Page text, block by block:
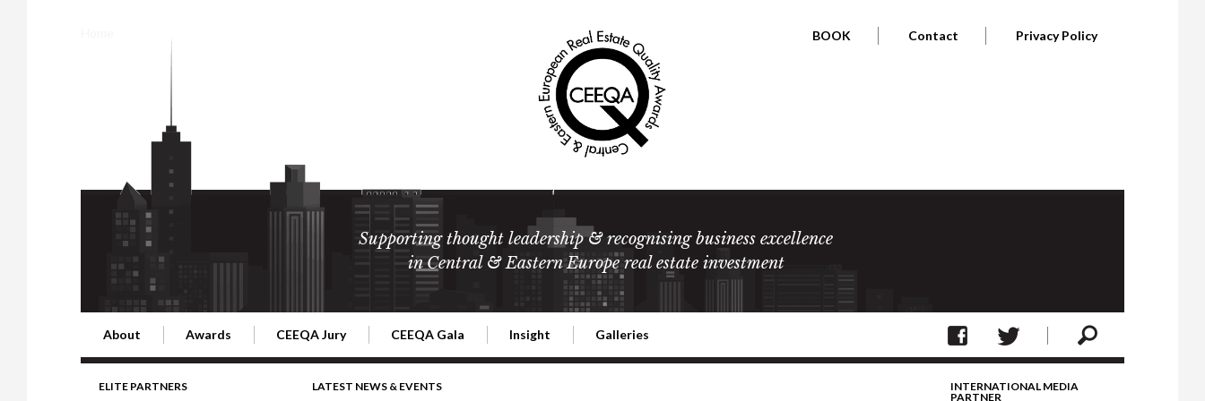
BOOK Contact Privacy Policy
Supporting thought leadership & recognising business excellence
in Central & Eastern Europe real estate investment
About Awards CEEQA Jury CEEQA Gala Insight Galleries
ELITE PARTNERS LATEST NEWS & EVENTS
INTERNATIONAL MEDIA
PARTNER